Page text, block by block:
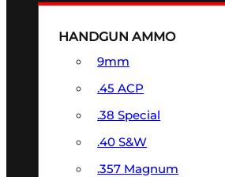
HANDGUN AMMO
9mm
.45 ACP
.38 Special
.40 S&W
.357 Magnum